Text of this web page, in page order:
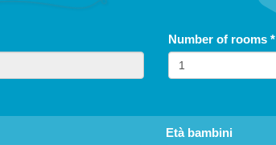
Number of rooms*
Età bambini
from
per room
from 08.09.26 to 08.15.26